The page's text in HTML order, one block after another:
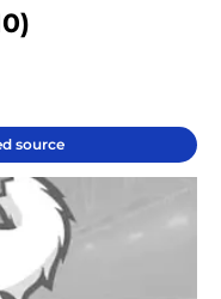
source